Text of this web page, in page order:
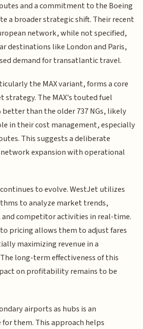
and a commitment to the Boeing
a broader strategic shift. Their recent
network, while not specified,
destinations like London and Paris,
demand for transatlantic travel.
the MAX variant, forms a core
strategy. The MAX's touted fuel
better than the older 737 NGs, likely
in their cost management, especially
This suggests a deliberate
expansion with operational
to evolve. WestJet utilizes
to analyze market trends,
and competitor activities in real-time.
pricing allows them to adjust fares
maximizing revenue in a
long-term effectiveness of this
on profitability remains to be
airports as hubs is an
them. This approach helps